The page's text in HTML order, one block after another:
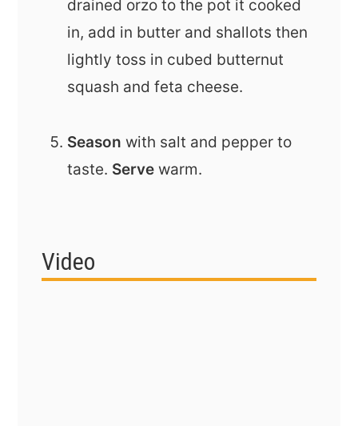
drained orzo to the pot it cooked
in, add in butter and shallots then
lightly toss in cubed butternut
squash and feta cheese.
Season with salt and pepper to
taste. Serve warm.
Video